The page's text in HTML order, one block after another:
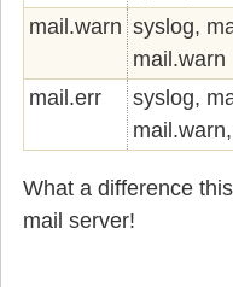
mail.warn syslog,
mail.warn
mail.err
syslog,
What a difference
mail server!